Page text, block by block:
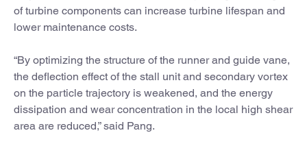
of turbine components can increase turbine lifespan and
lower maintenance costs.
“By optimizing the structure of the runner and guide vane,
the deflection effect of the stall unit and secondary vortex
on the particle trajectory is weakened, and the energy
dissipation and wear concentration in the local high shear
area are reduced,” said Pang.